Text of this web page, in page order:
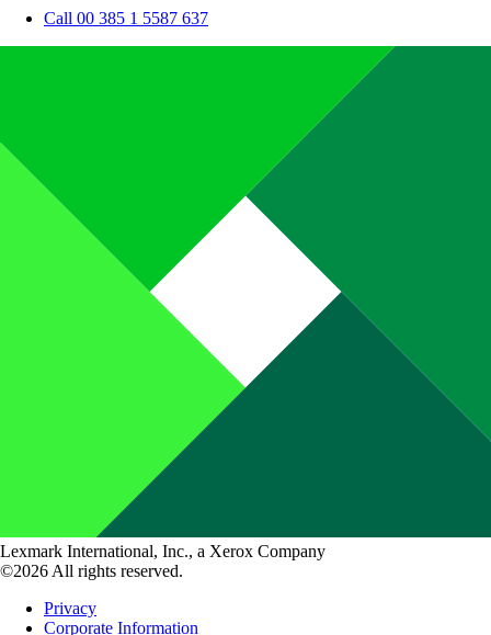
Call 00 385 1 5587 637
Lexmark International, Inc., a Xerox Company
©2026 All rights reserved.
Privacy
Corporate Information